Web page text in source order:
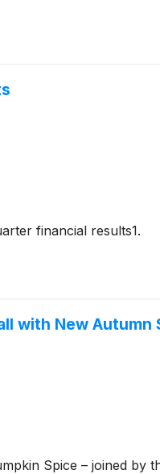
financial results1.
with New Autumn
Spice – joined by